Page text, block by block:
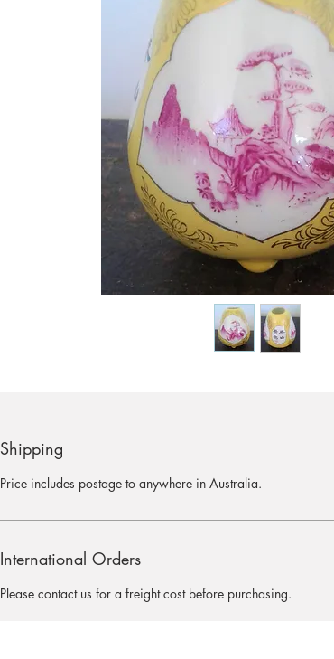
Shipping
Price includes postage to anywhere in Australia.
International Orders
Please contact us for a freight cost before purchasing.